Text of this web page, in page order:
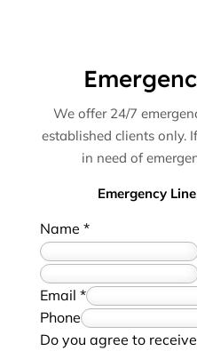
We offer 24/7
established clients only.
in need of
Emergency Line
Name *
*
h
e
Email *
Phone
Do you agree to